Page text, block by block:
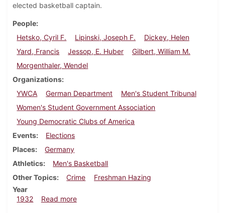
elected basketball captain.
People
Hetsko, Cyril F.
Lipinski, Joseph F.
Dickey, Helen
Yard, Francis
Jessop, E. Huber
Gilbert, William M.
Morgenthaler, Wendel
Organizations
YWCA
German Department
Men's Student Tribunal
Women's Student Government Association
Young Democratic Clubs of America
Events
Elections
Places
Germany
Athletics
Men's Basketball
Other Topics
Crime
Freshman Hazing
Year
1932
Read moreabout Dickinsonian, April 7, 1932